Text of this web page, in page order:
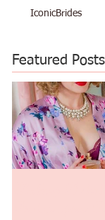
IconicBrides
Featured Posts